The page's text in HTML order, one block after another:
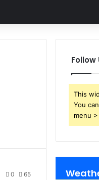
0 65
Follow
This
You
menu